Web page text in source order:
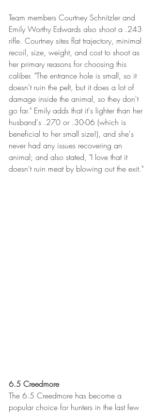
Team members Courtney Schnitzler and
Emily Worthy Edwards also shoot a .243
rifle. Courtney sites flat trajectory, minimal
recoil, size, weight, and cost to shoot as
her primary reasons for choosing this
caliber. "The entrance hole is small, so it
doesn't ruin the pelt, but it does a lot of
damage inside the animal, so they don't
go far." Emily adds that it's lighter than her
husband's .270 or .30-06 (which is
beneficial to her small size!), and she's
never had any issues recovering an
animal; and also stated, "I love that it
doesn't ruin meat by blowing out the exit."
6.5 Creedmore
The 6.5 Creedmore has become a
popular choice for hunters in the last few